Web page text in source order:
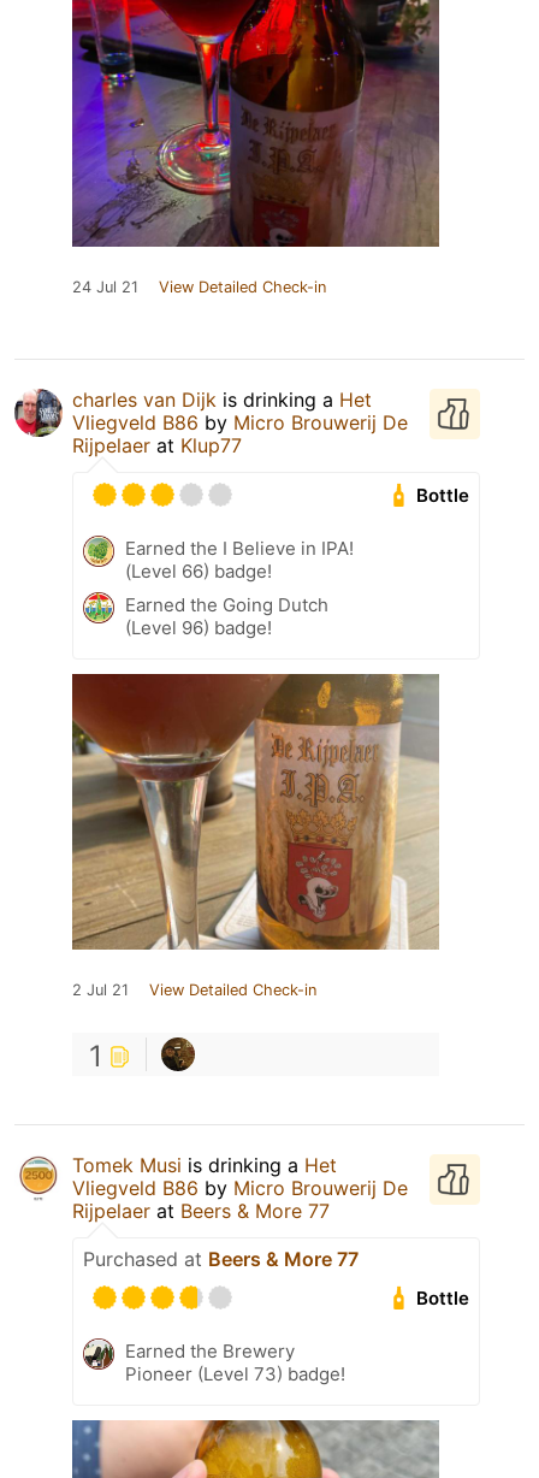
24 Jul 21 View Detailed Check-in
charles van Dijk is drinking a Het
Vliegveld B86 by Micro Brouwerij De
Rijpelaer at Klup77
Bottle
Earned the I Believe in IPA!
(Level 66) badge!
Earned the Going Dutch
(Level 96) badge!
2 Jul 21 View Detailed Check-in
1
Tomek Musi is drinking a Het
Vliegveld B86 by Micro Brouwerij De
Rijpelaer at Beers & More 77
Purchased at Beers & More 77
Bottle
Earned the Brewery
Pioneer (Level 73) badge!